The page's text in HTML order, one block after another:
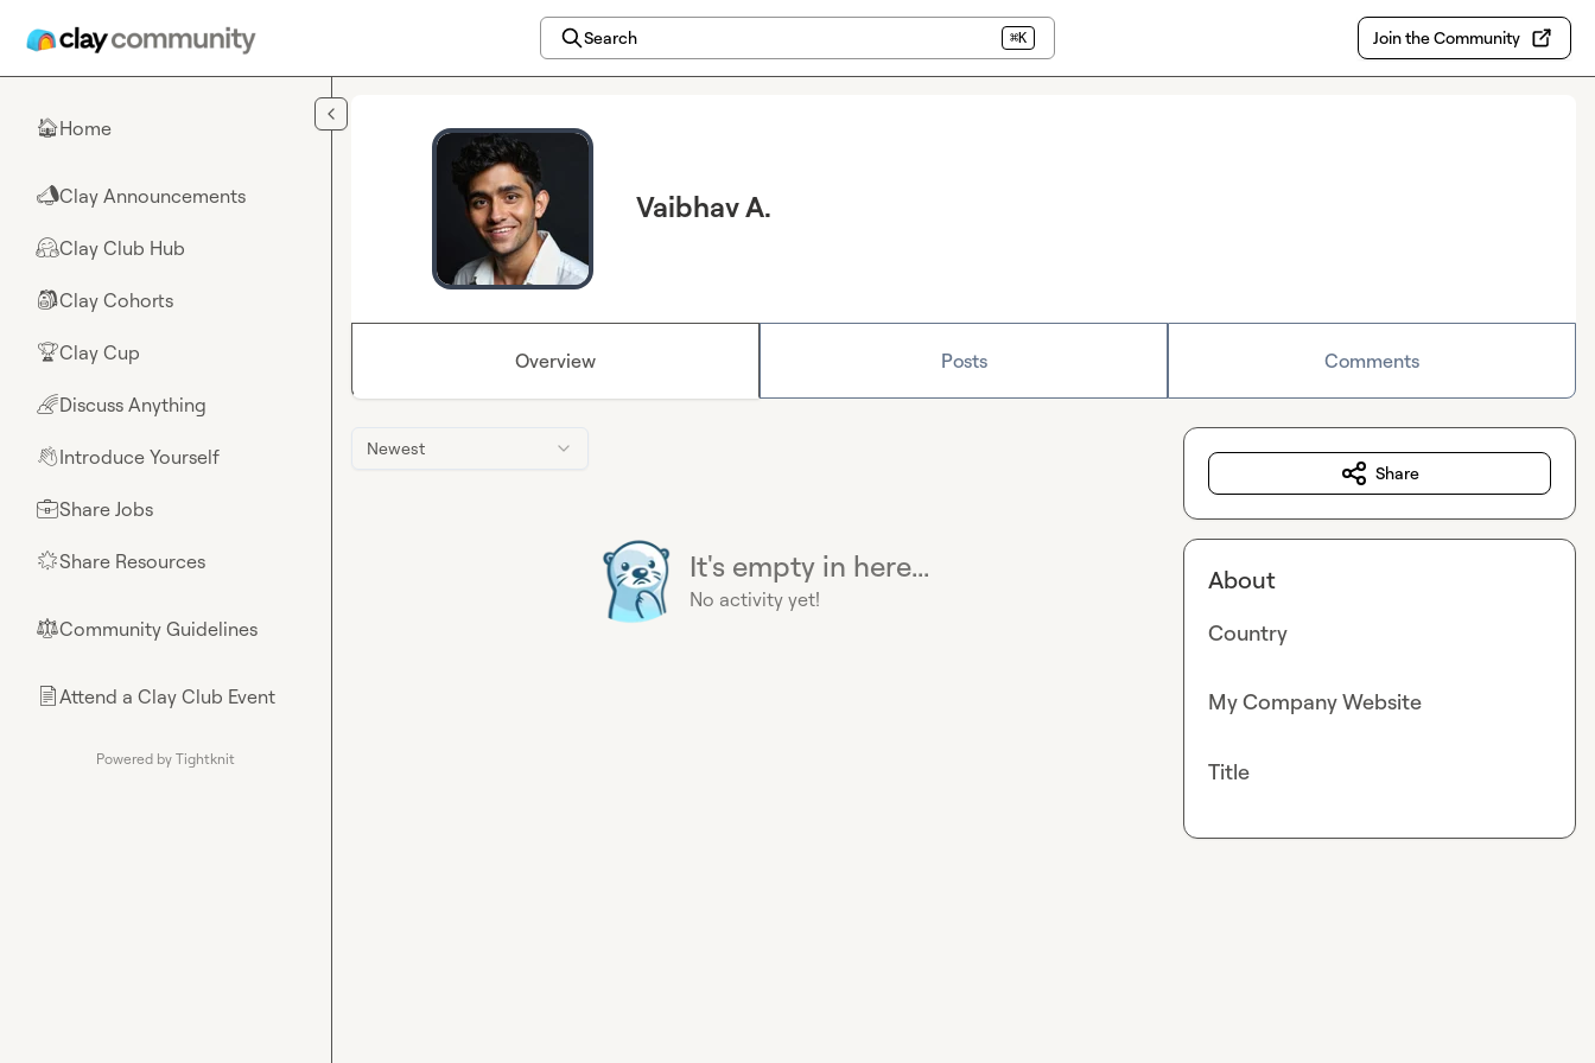
Search ⌘K Join the Community
🏠Home
📣Clay Announcements
🤗Clay Club Hub
🎒Clay Cohorts
🏆Clay Cup
🌈Discuss Anything
👋Introduce Yourself
💼Share Jobs
🌟Share Resources
⚖︎Community Guidelines
📄Attend a Clay Club Event
Powered by Tightknit
Vaibhav A.
Overview Posts Comments
Newest
It's empty in here...
No activity yet!
Share
About
Country
My Company Website
Title